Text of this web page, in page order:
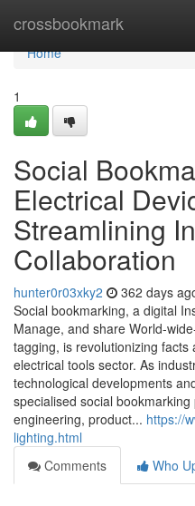
crossbookmark
Home
Home
1
Social
Electrical
Streamlining
Collaboration
hunter0r03xky2 362 days
Social bookmarking, a digital
Manage, and share World-
tagging, is revolutionizing
electrical tools sector. As
technological developments
specialised social
engineering, product... https://
lighting.html
Comments
Who